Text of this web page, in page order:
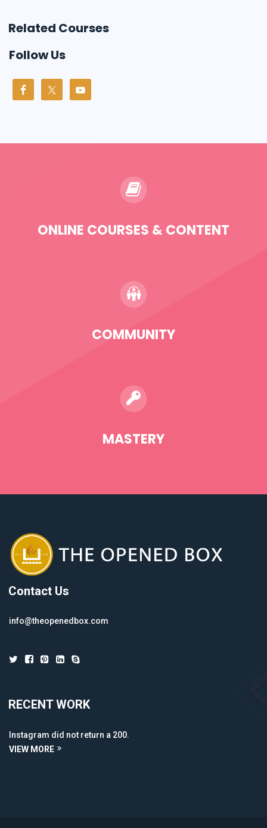
Related Courses
Follow Us
ONLINE COURSES & CONTENT
COMMUNITY
MASTERY
Contact Us
info@theopenedbox.com
RECENT WORK
Instagram did not return a 200.
VIEW MORE